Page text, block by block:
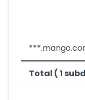
Total ( 1